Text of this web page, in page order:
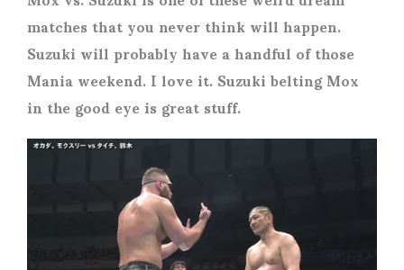
matches that you never think will happen.
Suzuki will probably have a handful of those
Mania weekend. I love it. Suzuki belting Mox
in the good eye is great stuff.